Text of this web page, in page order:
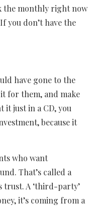
the monthly right now
you don’t have the
have gone to the
for them, and make
it just in a CD, you
because it
who want
That’s called a
trust. A ‘third-party’
it’s coming from a